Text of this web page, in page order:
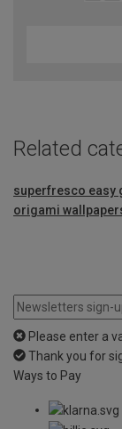
Related
superfresco easy
origami
Please enter a
Thank you for
Ways to Pay